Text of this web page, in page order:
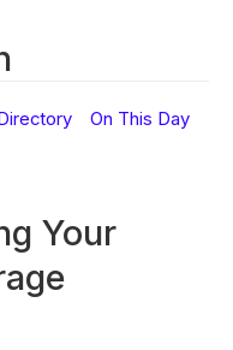
On This Day
Your